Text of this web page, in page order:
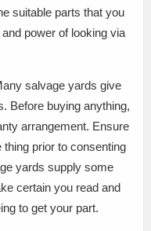
suitable parts that you
power of looking via
salvage yards give
Before buying anything,
arrangement. Ensure
prior to consenting
yards supply some
certain you read and
to get your part.